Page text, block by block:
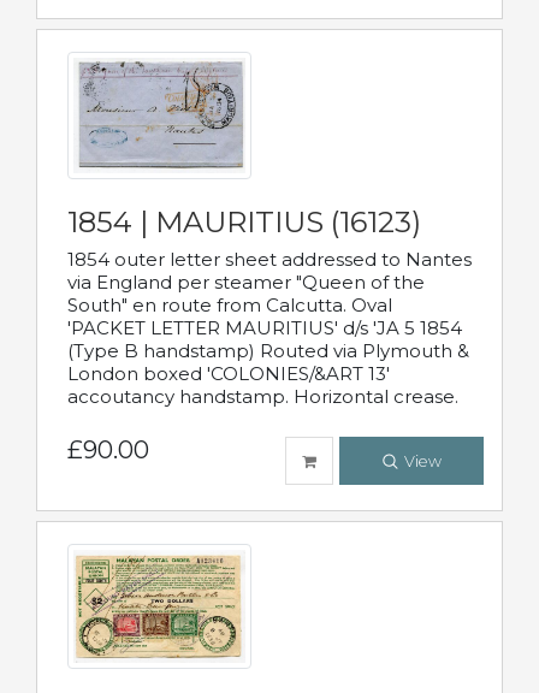
1854 | MAURITIUS (16123)
1854 outer letter sheet addressed to Nantes
via England per steamer "Queen of the
South" en route from Calcutta. Oval
'PACKET LETTER MAURITIUS' d/s 'JA 5 1854
(Type B handstamp) Routed via Plymouth &
London boxed 'COLONIES/&ART 13'
accoutancy handstamp. Horizontal crease.
£90.00 View